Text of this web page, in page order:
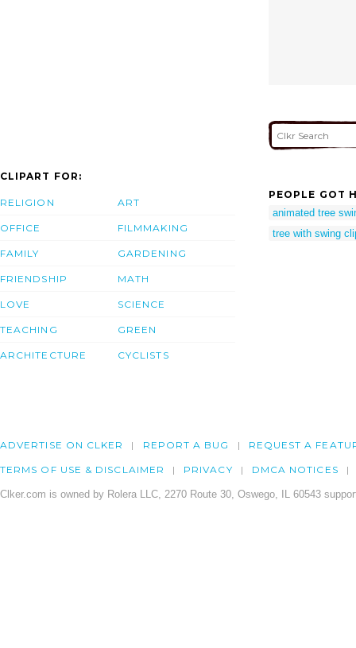
CLIPART FOR:
RELIGION
OFFICE
FAMILY
FRIENDSHIP
LOVE
TEACHING
ARCHITECTURE
ART
FILMMAKING
GARDENING
MATH
SCIENCE
GREEN
CYCLISTS
PEOPLE GOT
animated tree
tree with swing
ADVERTISE ON CLKER REPORT A BUG REQUEST A
TERMS OF USE & DISCLAIMER PRIVACY DMCA NOTICES
Clker.com is owned by Rolera LLC, 2270 Route 30, Oswego, IL 60543